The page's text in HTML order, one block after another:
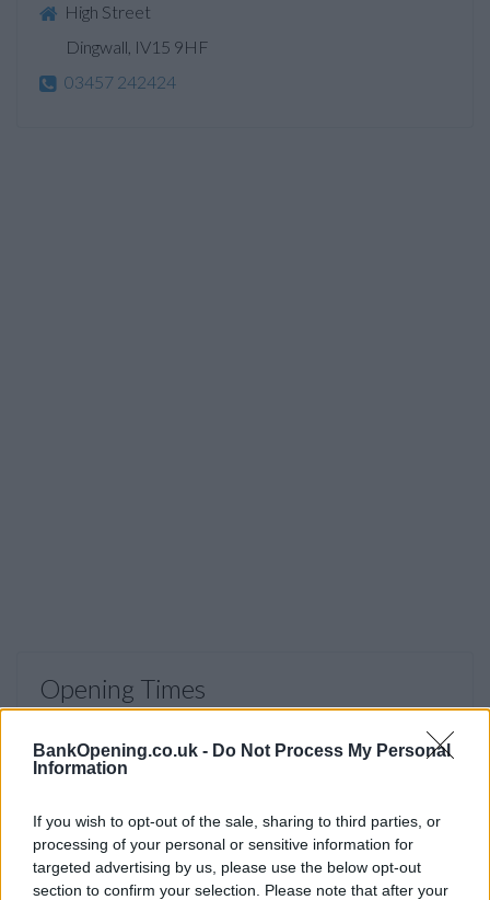
BankOpening.co.uk - Do Not Process My Personal
Information
If you wish to opt-out of the sale, sharing to third parties, or
processing of your personal or sensitive information for
targeted advertising by us, please use the below opt-out
section to confirm your selection. Please note that after your
High Street
Dingwall, IV15 9HF
03457 242424
Opening Times
Wednesday10:00 - 17:00